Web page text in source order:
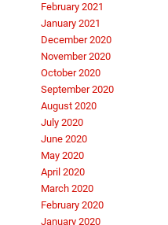
February 2021
January 2021
December 2020
November 2020
October 2020
September 2020
August 2020
July 2020
June 2020
May 2020
April 2020
March 2020
February 2020
January 2020